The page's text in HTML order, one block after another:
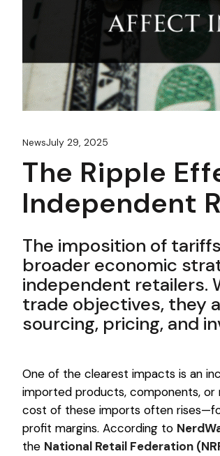
NewsJuly 29, 2025
The Ripple
Independent
The imposition of
broader economic
independent retailers.
trade objectives, they
sourcing, pricing, and
One of the clearest impacts is an
imported products, components,
cost of these imports often
profit margins. According to
the National Retail Federation